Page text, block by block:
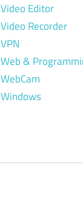
Video Editor
Video Recorder
VPN
Web &
WebCam
Windows